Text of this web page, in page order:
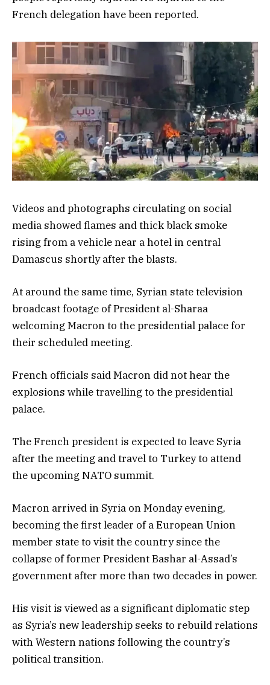
French delegation have been reported.
Videos and photographs circulating on social
media showed flames and thick black smoke
rising from a vehicle near a hotel in central
Damascus shortly after the blasts.
At around the same time, Syrian state television
broadcast footage of President al-Sharaa
welcoming Macron to the presidential palace for
their scheduled meeting.
French officials said Macron did not hear the
explosions while travelling to the presidential
palace.
The French president is expected to leave Syria
after the meeting and travel to Turkey to attend
the upcoming NATO summit.
Macron arrived in Syria on Monday evening,
becoming the first leader of a European Union
member state to visit the country since the
collapse of former President Bashar al-Assad’s
government after more than two decades in power.
His visit is viewed as a significant diplomatic step
as Syria’s new leadership seeks to rebuild relations
with Western nations following the country’s
political transition.